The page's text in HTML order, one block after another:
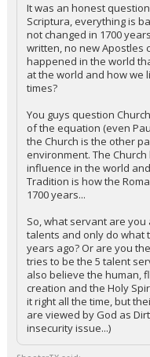
It was an honest
Scriptura, everything is
not changed in 1700
written, no new Apostles
happened in the world
at the world and how we
times?
You guys question
of the equation (even
the Church is the other
environment. The
influence in the world
Tradition is how the
1700 years...
So, what servant are
talents and only do what
years ago? Or are you
tries to be the 5 talent
also believe the human,
creation and the Holy
it right all the time, but
are viewed by God as
insecurity issue...)